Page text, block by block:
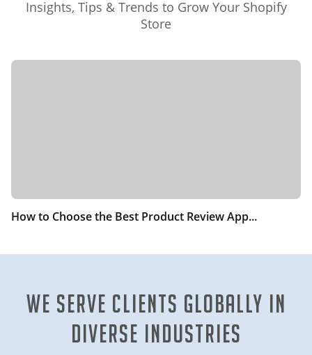
Insights, Tips & Trends to Grow Your Shopify
Store
How to Choose the Best Product Review App...
We Serve clients globally in
diverse industries